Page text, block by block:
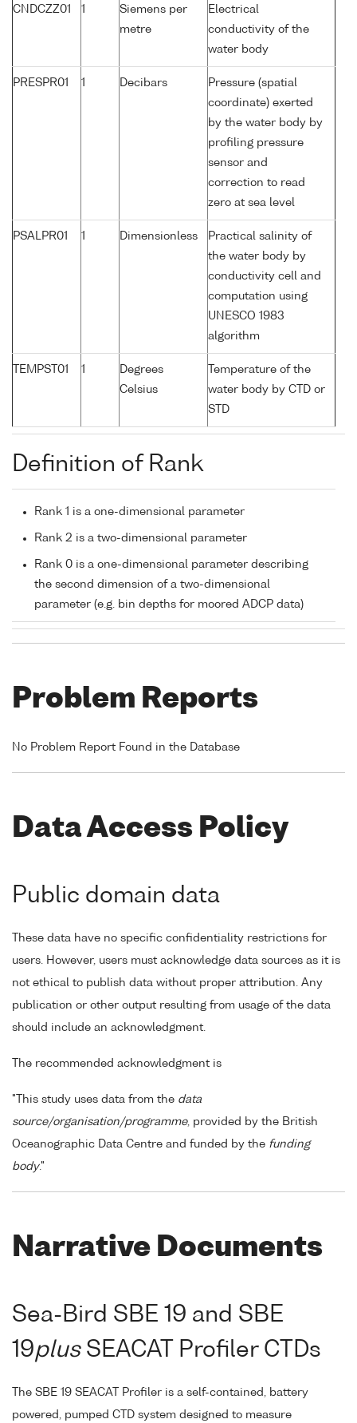
CNDCZZ01 1
Siemens per
metre
Electrical
conductivity of the
water body
PRESPR01 1 Decibars
Pressure (spatial
coordinate) exerted
by the water body by
profiling pressure
sensor and
correction to read
zero at sea level
PSALPR01 1 Dimensionless
Practical salinity of
the water body by
conductivity cell and
computation using
UNESCO 1983
algorithm
TEMPST01 1
Degrees
Celsius
Temperature of the
water body by CTD or
STD
Definition of Rank
Rank 1 is a one-dimensional parameter
Rank 2 is a two-dimensional parameter
Rank 0 is a one-dimensional parameter describing
the second dimension of a two-dimensional
parameter (e.g. bin depths for moored ADCP data)
Problem Reports
No Problem Report Found in the Database
Data Access Policy
Public domain data
These data have no specific confidentiality restrictions for
users. However, users must acknowledge data sources as it is
not ethical to publish data without proper attribution. Any
publication or other output resulting from usage of the data
should include an acknowledgment.
The recommended acknowledgment is
"This study uses data from the data
source/organisation/programme, provided by the British
Oceanographic Data Centre and funded by the funding
body."
Narrative Documents
Sea-Bird SBE 19 and SBE
19plusSEACAT Profiler CTDs
The SBE 19 SEACAT Profiler is a self-contained, battery
powered, pumped CTD system designed to measure